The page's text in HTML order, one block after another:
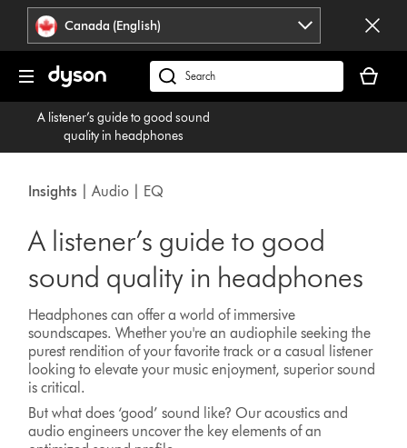
press
Enter
Accessibility
Statement
Canada (English)
Search
products
or
find
on
cart
is
A listener’s guide to good sound
quality in headphones
Insights | Audio | EQ
A listener’s guide to good
sound quality in headphones
Headphones can offer a world of immersive
soundscapes. Whether you're an audiophile seeking the
purest rendition of your favorite track or a casual listener
looking to elevate your music enjoyment, superior sound
is critical.
But what does ‘good’ sound like? Our acoustics and
audio engineers uncover the key elements of an